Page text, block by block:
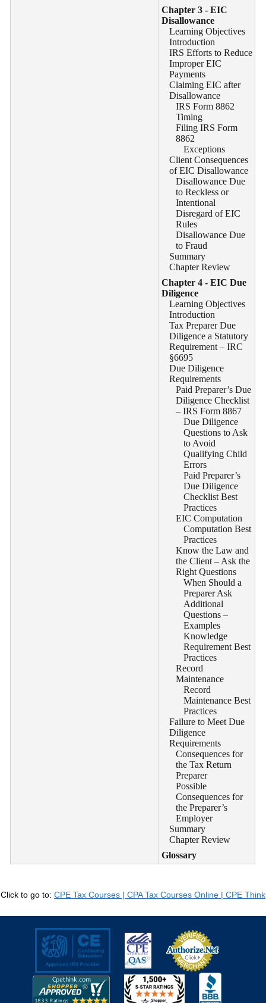
Chapter 3 - EIC
Disallowance
Learning Objectives
Introduction
IRS Efforts to Reduce
Improper EIC
Payments
Claiming EIC after
Disallowance
IRS Form 8862
Timing
Filing IRS Form
8862
Exceptions
Client Consequences
of EIC Disallowance
Disallowance Due
to Reckless or
Intentional
Disregard of EIC
Rules
Disallowance Due
to Fraud
Summary
Chapter Review
Chapter 4 - EIC Due
Diligence
Learning Objectives
Introduction
Tax Preparer Due
Diligence a Statutory
Requirement – IRC
§6695
Due Diligence
Requirements
Paid Preparer’s Due
Diligence Checklist
– IRS Form 8867
Due Diligence
Questions to Ask
to Avoid
Qualifying Child
Errors
Paid Preparer’s
Due Diligence
Checklist Best
Practices
EIC Computation
Computation Best
Practices
Know the Law and
the Client – Ask the
Right Questions
When Should a
Preparer Ask
Additional
Questions –
Examples
Knowledge
Requirement Best
Practices
Record
Maintenance
Record
Maintenance Best
Practices
Failure to Meet Due
Diligence
Requirements
Consequences for
the Tax Return
Preparer
Possible
Consequences for
the Preparer’s
Employer
Summary
Chapter Review
Glossary
Click to go to: CPE Tax Courses | CPA Tax Courses Online | CPE Think